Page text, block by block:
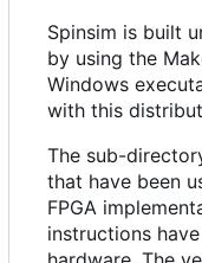
Spinsim is built
by using the
Windows
with this
The sub-
that have been
FPGA
instructions